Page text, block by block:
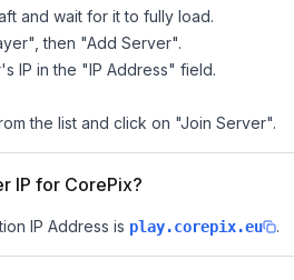
and wait for it to fully load.
then "Add Server".
IP in the "IP Address" field.
the list and click on "Join Server".
IP for CorePix?
IP Address is play.corepix.eu .